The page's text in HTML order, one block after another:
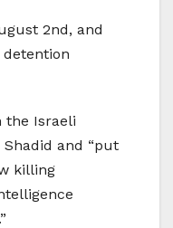
2nd, and
the Israeli
and “put
killing